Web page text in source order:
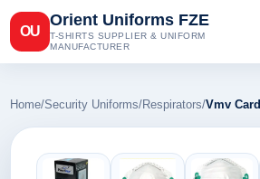
OU
Orient Uniforms FZE
T-SHIRTS SUPPLIER & UNIFORM
MANUFACTURER
Home/Security Uniforms/Respirators/Vmv Card